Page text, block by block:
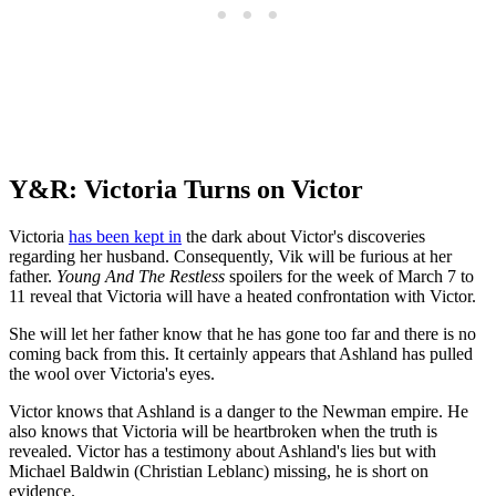
Y&R: Victoria Turns on Victor
Victoria has been kept in the dark about Victor's discoveries
regarding her husband. Consequently, Vik will be furious at her
father. Young And The Restless spoilers for the week of March 7 to
11 reveal that Victoria will have a heated confrontation with Victor.
She will let her father know that he has gone too far and there is no
coming back from this. It certainly appears that Ashland has pulled
the wool over Victoria's eyes.
Victor knows that Ashland is a danger to the Newman empire. He
also knows that Victoria will be heartbroken when the truth is
revealed. Victor has a testimony about Ashland's lies but with
Michael Baldwin (Christian Leblanc) missing, he is short on
evidence.